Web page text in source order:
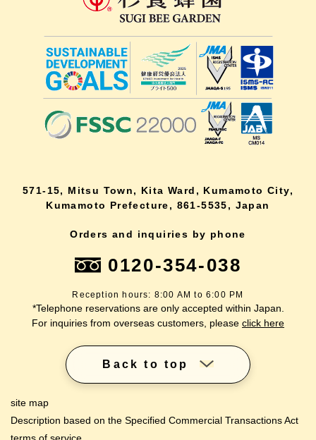
571-15, Mitsu Town, Kita Ward, Kumamoto City,
Kumamoto Prefecture, 861-5535, Japan
Orders and inquiries by phone
0120-354-038
Reception hours: 8:00 AM to 6:00 PM
*Telephone reservations are only accepted within Japan.
For inquiries from overseas customers, please click here
Back to top
site map
Description based on the Specified Commercial Transactions Act